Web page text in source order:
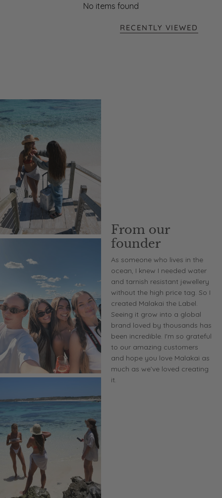
No items found
RECENTLY VIEWED
From our
founder
As someone who lives in the
ocean, I knew I needed water
and tarnish resistant jewellery
without the high price tag. So I
created Malakai the Label.
Seeing it grow into a global
brand loved by thousands has
been incredible. I'm so grateful
to our amazing customers
and hope you love Malakai as
much as we’ve loved creating
it.